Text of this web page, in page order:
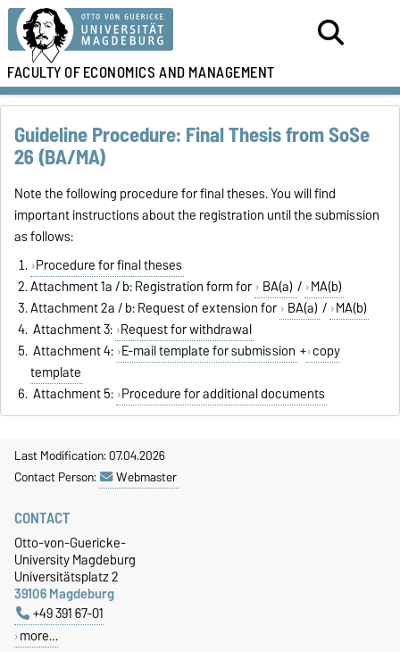
FACULTY OFECONOMICS AND MANAGEMENT
Guideline Procedure: Final Thesis from SoSe
26 (BA/MA)
Note the following procedure for final theses. You will find
important instructions about the registration until the submission
as follows:
Procedure for final theses
Attachment 1a / b: Registration form for BA(a) / MA(b)
Attachment 2a / b: Request of extension for BA(a) / MA(b)
Attachment 3: Request for withdrawal
Attachment 4: E-mail template for submission + copy
template
Attachment 5: Procedure for additional documents
Last Modification: 07.04.2026
Contact Person:
Webmaster
CONTACT
Otto-von-Guericke-
University Magdeburg
Universitätsplatz 2
39106 Magdeburg
+49 391 67-01
more…